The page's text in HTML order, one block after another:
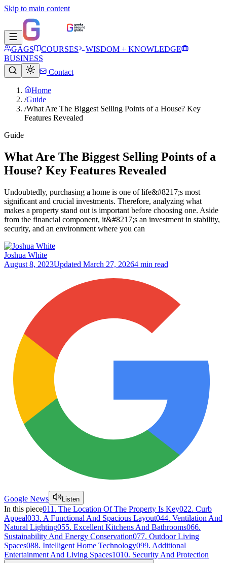
Skip to main content
GAGS COURSES
WISDOM + KNOWLEDGE
BUSINESS
Contact
Home
/Guide
/What Are The Biggest Selling Points of a House? Key
Features Revealed
Guide
What Are The Biggest Selling Points of a
House? Key Features Revealed
Undoubtedly, purchasing a home is one of life&#8217;s most
significant and crucial investments. Therefore, analyzing what
makes a property stand out is important before choosing one. Aside
from the financial component, it&#8217;s an investment in stability,
security, and an environment where you can
Joshua White
August 8, 2023Updated March 27, 20264 min read
Google News Listen
In this piece011. The Location Of The Property Is Key022. Curb
Appeal033. A Functional And Spacious Layout044. Ventilation And
Natural Lighting055. Excellent Kitchens And Bathrooms066.
Sustainability And Energy Conservation077. Outdoor Living
Spaces088. Intelligent Home Technology099. Additional
Entertainment And Living Spaces1010. Security And Protection